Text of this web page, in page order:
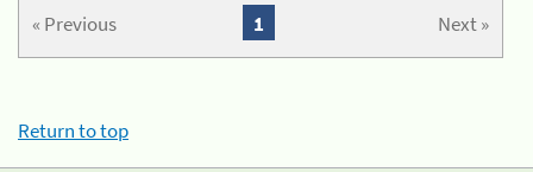
« Previous Next »
1
Return to top